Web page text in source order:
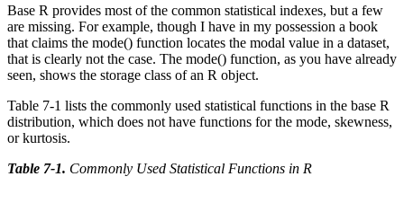
Base R provides most of the common statistical indexes, but a few
are missing. For example, though I have in my possession a book
that claims the mode() function locates the modal value in a dataset,
that is clearly not the case. The mode() function, as you have already
seen, shows the storage class of an R object.
Table 7-1 lists the commonly used statistical functions in the base R
distribution, which does not have functions for the mode, skewness,
or kurtosis.
Table 7-1. Commonly Used Statistical Functions in R